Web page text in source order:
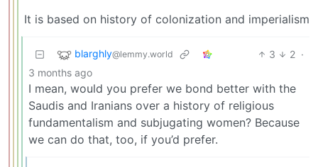
It is based on history of colonization and imperialism
blarghly@lemmy.world 3 2 ·
3 months ago
I mean, would you prefer we bond better with the
Saudis and Iranians over a history of religious
fundamentalism and subjugating women? Because
we can do that, too, if you’d prefer.